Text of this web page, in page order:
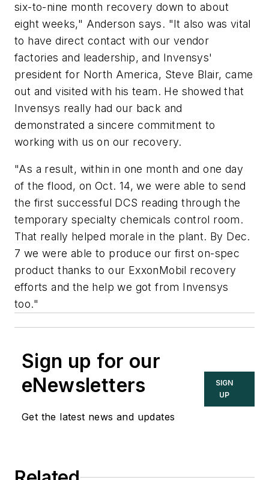
six-to-nine month recovery down to about
eight weeks," Anderson says. "It also was vital
to have direct contact with our vendor
factories and leadership, and Invensys'
president for North America, Steve Blair, came
out and visited with his team. He showed that
Invensys really had our back and
demonstrated a sincere commitment to
working with us on our recovery.
"As a result, within in one month and one day
of the flood, on Oct. 14, we were able to send
the first successful DCS reading through the
temporary specialty chemicals control room.
That really helped morale in the plant. By Dec.
7 we were able to produce our first on-spec
product thanks to our ExxonMobil recovery
efforts and the help we got from Invensys
too."
Sign up for our
eNewsletters
Get the latest news and updates
SIGN
UP